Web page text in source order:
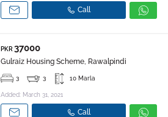
Call
PKR 37000
Gulraiz Housing Scheme, Rawalpindi
3 3 10 Marla
Added: March 31, 2021
Call